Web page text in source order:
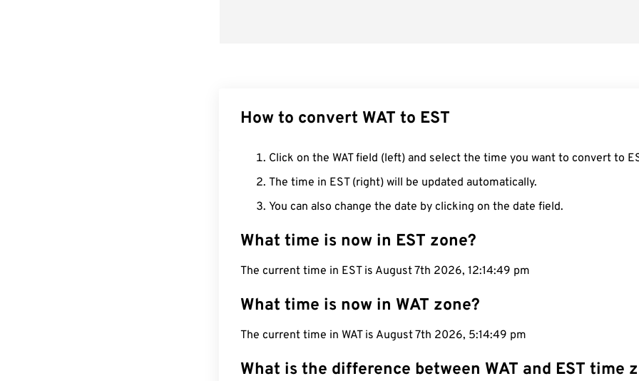
How to convert WAT to EST
Click on the WAT field (left) and select the time you want to convert to
The time in EST (right) will be updated automatically.
You can also change the date by clicking on the date field.
What time is now in EST zone?
The current time in EST is August 7th 2026, 12:14:50 pm
What time is now in WAT zone?
The current time in WAT is August 7th 2026, 5:14:50 pm
What is the difference between WAT and EST time